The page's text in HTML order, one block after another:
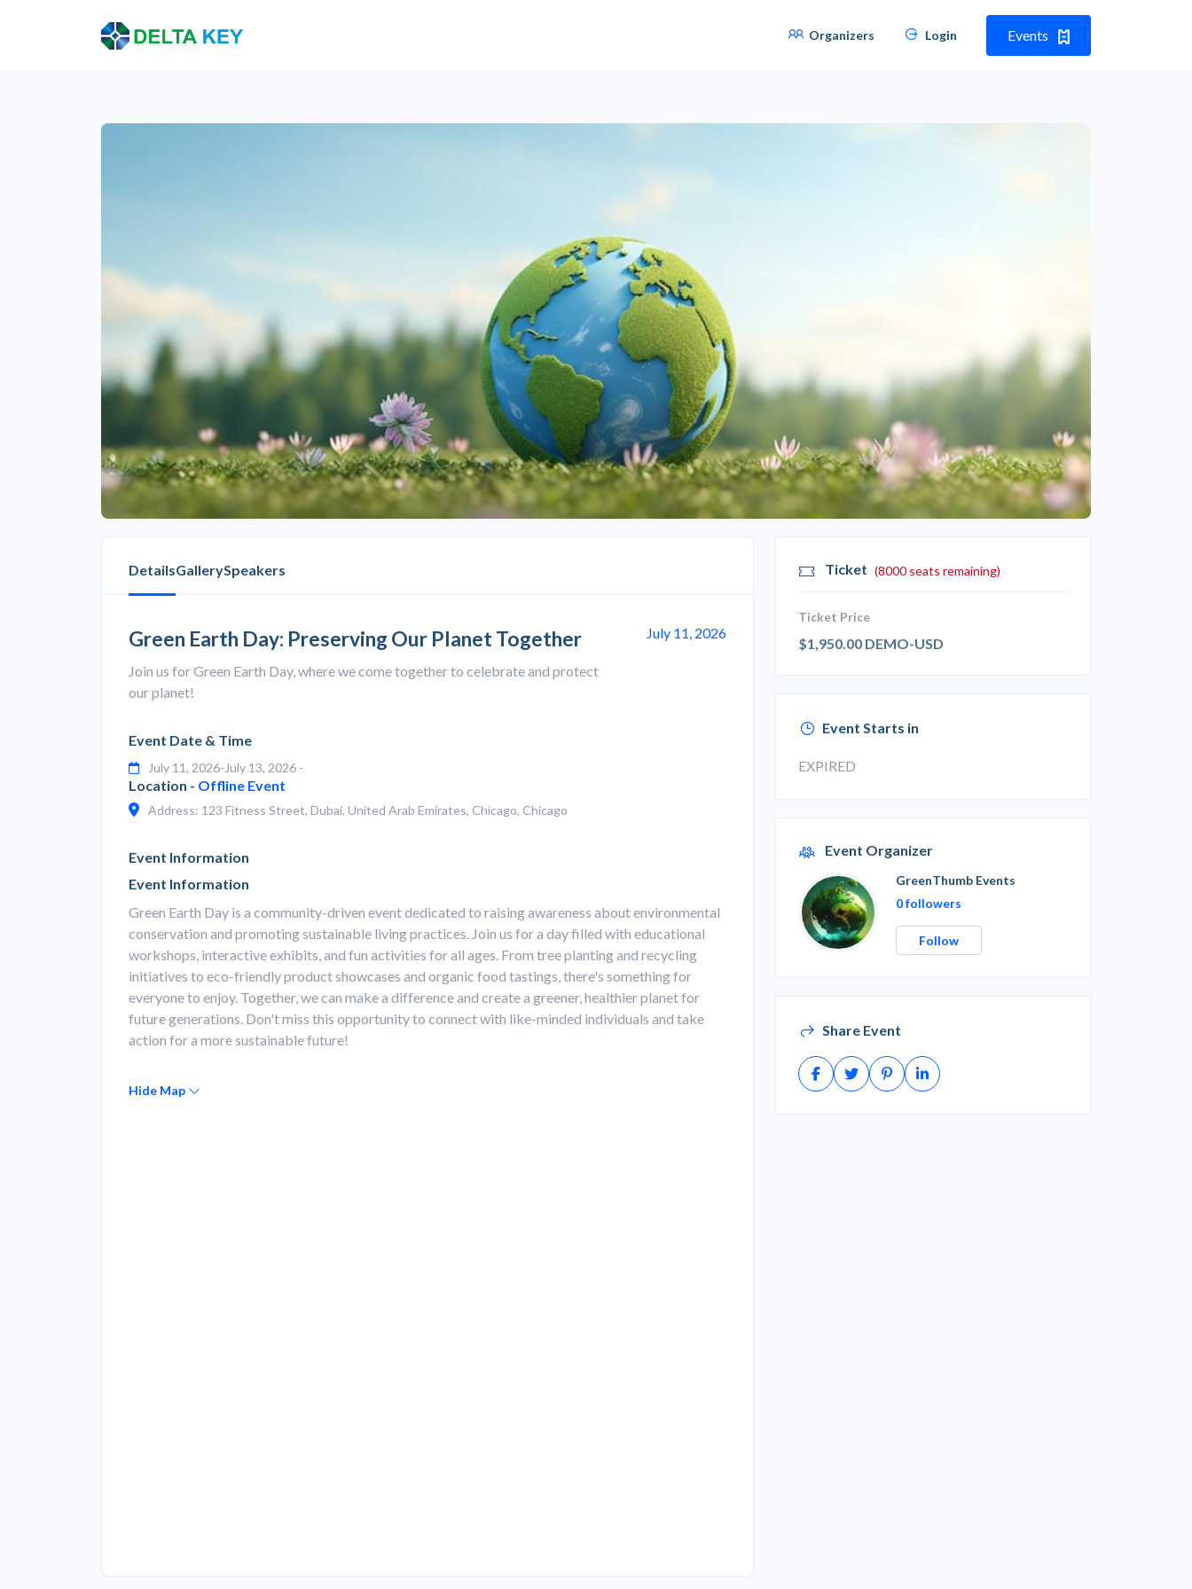
Organizers Login Events
DetailsGallerySpeakers
Green Earth Day: Preserving Our Planet Together July 11, 2026
Join us for Green Earth Day, where we come together to celebrate and protect
our planet!
Event Date & Time
July 11, 2026-July 13, 2026 -
Location - Offline Event
Address: 123 Fitness Street, Dubai, United Arab Emirates, Chicago, Chicago
Event Information
Event Information
Green Earth Day is a community-driven event dedicated to raising awareness about environmental
conservation and promoting sustainable living practices. Join us for a day filled with educational
workshops, interactive exhibits, and fun activities for all ages. From tree planting and recycling
initiatives to eco-friendly product showcases and organic food tastings, there's something for
everyone to enjoy. Together, we can make a difference and create a greener, healthier planet for
future generations. Don't miss this opportunity to connect with like-minded individuals and take
action for a more sustainable future!
Hide Map
Ticket (8000 seats remaining)
Ticket Price
$1,950.00 DEMO-USD
Event Starts in
EXPIRED
Event Organizer
GreenThumb Events
0 followers
Follow
Share Event